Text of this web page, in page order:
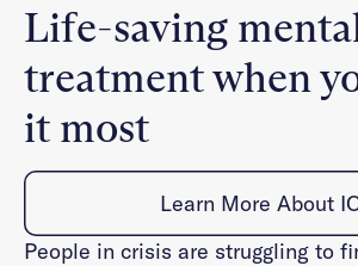
Life-saving
treatment when
it most
Learn More About
People in crisis are struggling to